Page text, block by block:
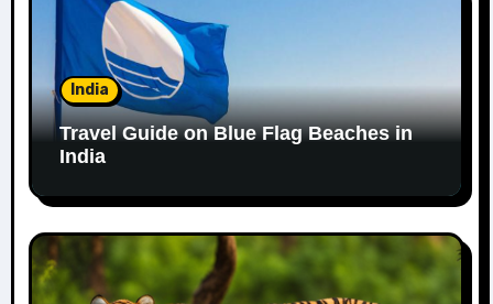
India
Travel Guide on Blue Flag Beaches in
India